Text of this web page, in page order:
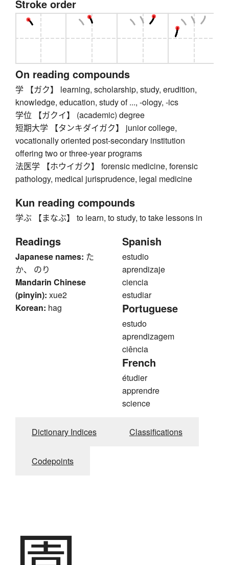
Stroke order
On reading compounds
学 【ガク】 learning, scholarship, study, erudition,
knowledge, education, study of ..., -ology, -ics
学位 【ガクイ】 (academic) degree
短期大学 【タンキダイガク】 junior college,
vocationally oriented post-secondary institution
offering two or three-year programs
法医学 【ホウイガク】 forensic medicine, forensic
pathology, medical jurisprudence, legal medicine
Kun reading compounds
学ぶ 【まなぶ】 to learn, to study, to take lessons in
Readings
Japanese names: た
か、 のり
Mandarin Chinese
(pinyin): xue2
Korean: hag
Spanish
estudio
aprendizaje
ciencia
estudiar
Portuguese
estudo
aprendizagem
ciência
French
étudier
apprendre
science
Dictionary Indices Classifications
Codepoints